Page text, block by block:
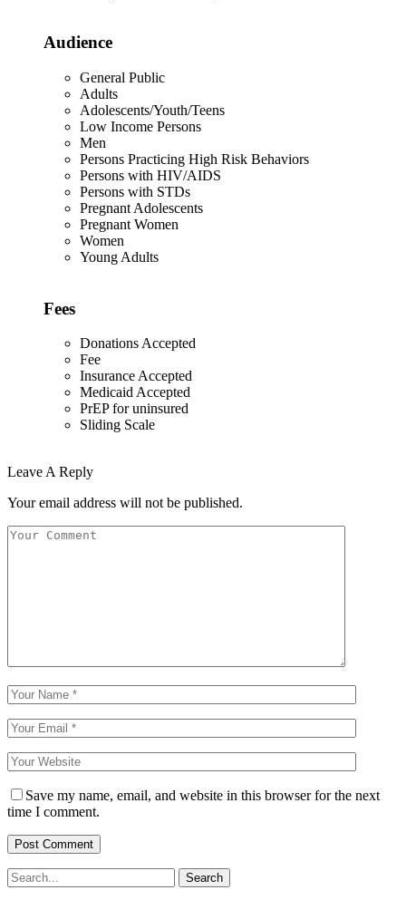
Audience
General Public
Adults
Adolescents/Youth/Teens
Low Income Persons
Men
Persons Practicing High Risk Behaviors
Persons with HIV/AIDS
Persons with STDs
Pregnant Adolescents
Pregnant Women
Women
Young Adults
Fees
Donations Accepted
Fee
Insurance Accepted
Medicaid Accepted
PrEP for uninsured
Sliding Scale
Leave A Reply
Your email address will not be published.
Save my name, email, and website in this browser for the next
time I comment.